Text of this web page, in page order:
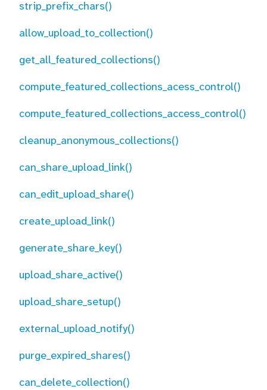
strip_prefix_chars()
allow_upload_to_collection()
get_all_featured_collections()
compute_featured_collections_acess_control()
compute_featured_collections_access_control()
cleanup_anonymous_collections()
can_share_upload_link()
can_edit_upload_share()
create_upload_link()
generate_share_key()
upload_share_active()
upload_share_setup()
external_upload_notify()
purge_expired_shares()
can_delete_collection()